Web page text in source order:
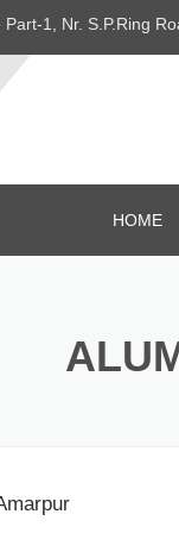
1, Nr. S.P.Ring
HOME